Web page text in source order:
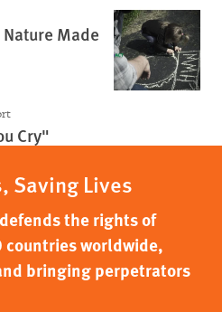
Made
Cry"
Saving Lives
the rights of
countries worldwide,
bringing perpetrators